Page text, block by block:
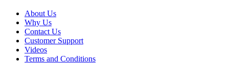
About Us
Why Us
Contact Us
Customer Support
Videos
Terms and Conditions